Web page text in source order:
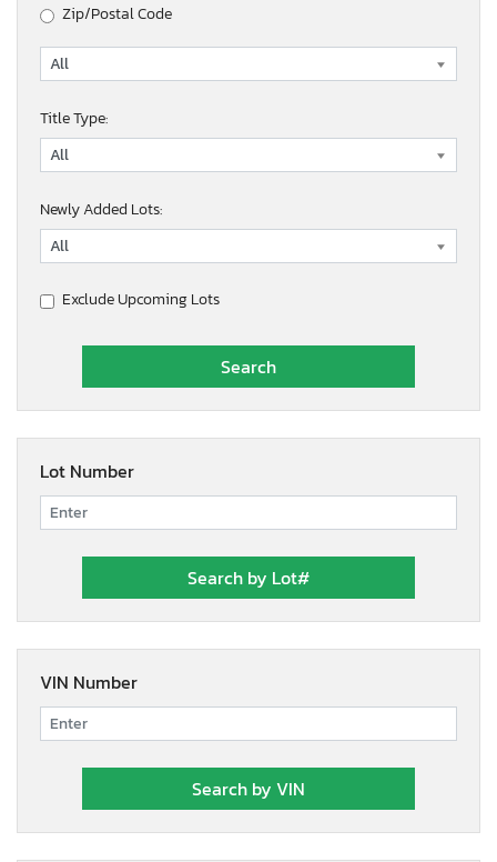
Zip/Postal Code
Title Type:
Newly Added Lots:
Exclude Upcoming Lots
Lot Number
VIN Number